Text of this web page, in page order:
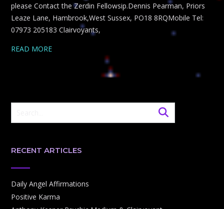
please Contact the Zerdin Fellowsip.Dennis Pearman, Priors
Leaze Lane, Hambrook,West Sussex, PO18 8RQMobile Tel:
07973 205183 Clairvoyants,
READ MORE
RECENT ARTICLES
Daily Angel Affirmations
Positive Karma